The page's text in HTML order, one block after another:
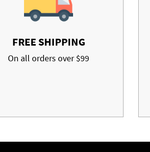
FREE SHIPPING
On all orders over $99